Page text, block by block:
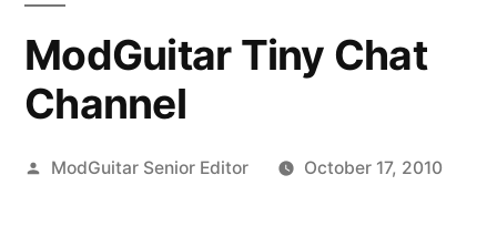
ModGuitar Tiny Chat
Channel
Posted
ModGuitar Senior Editor October 17, 2010